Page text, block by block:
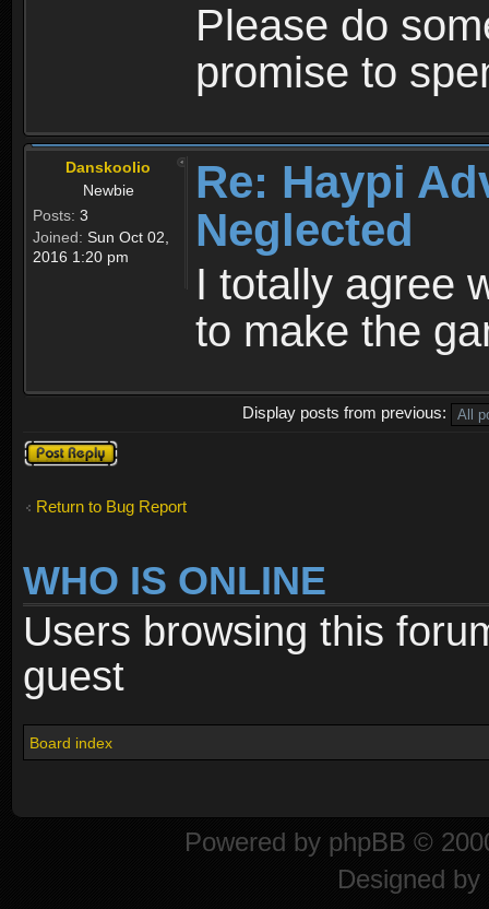
Please do
promise to
Danskoolio
Newbie
Posts: 3
Joined: Sun Oct 02,
2016 1:20 pm
Re: Haypi
Neglected
I totally agree
to make the
Display posts from previous:
Post a reply
Return to Bug Report
WHO IS ONLINE
Users browsing this
guest
Board index
Powered by phpBB ©
Designed by